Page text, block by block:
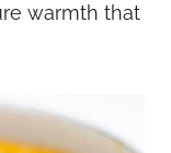
warmth that